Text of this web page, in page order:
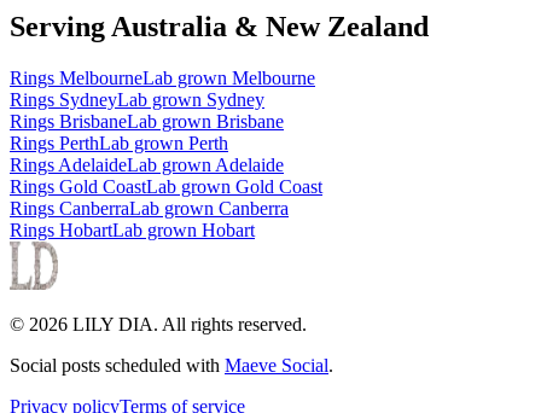
Serving Australia & New Zealand
Rings MelbourneLab grown Melbourne
Rings SydneyLab grown Sydney
Rings BrisbaneLab grown Brisbane
Rings PerthLab grown Perth
Rings AdelaideLab grown Adelaide
Rings Gold CoastLab grown Gold Coast
Rings CanberraLab grown Canberra
Rings HobartLab grown Hobart
© 2026 LILY DIA. All rights reserved.
Social posts scheduled with Maeve Social.
Privacy policyTerms of service